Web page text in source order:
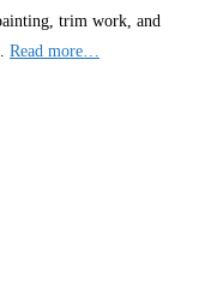
trim work, and
Read more…